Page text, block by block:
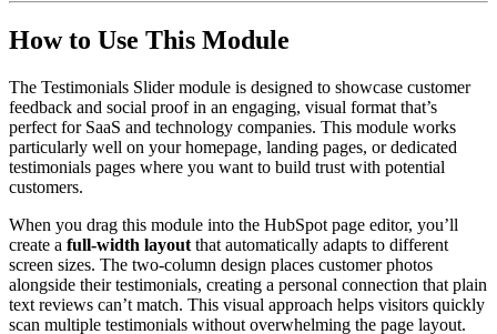
How to Use This Module
The Testimonials Slider module is designed to showcase customer
feedback and social proof in an engaging, visual format that’s
perfect for SaaS and technology companies. This module works
particularly well on your homepage, landing pages, or dedicated
testimonials pages where you want to build trust with potential
customers.
When you drag this module into the HubSpot page editor, you’ll
create a full-width layout that automatically adapts to different
screen sizes. The two-column design places customer photos
alongside their testimonials, creating a personal connection that plain
text reviews can’t match. This visual approach helps visitors quickly
scan multiple testimonials without overwhelming the page layout.